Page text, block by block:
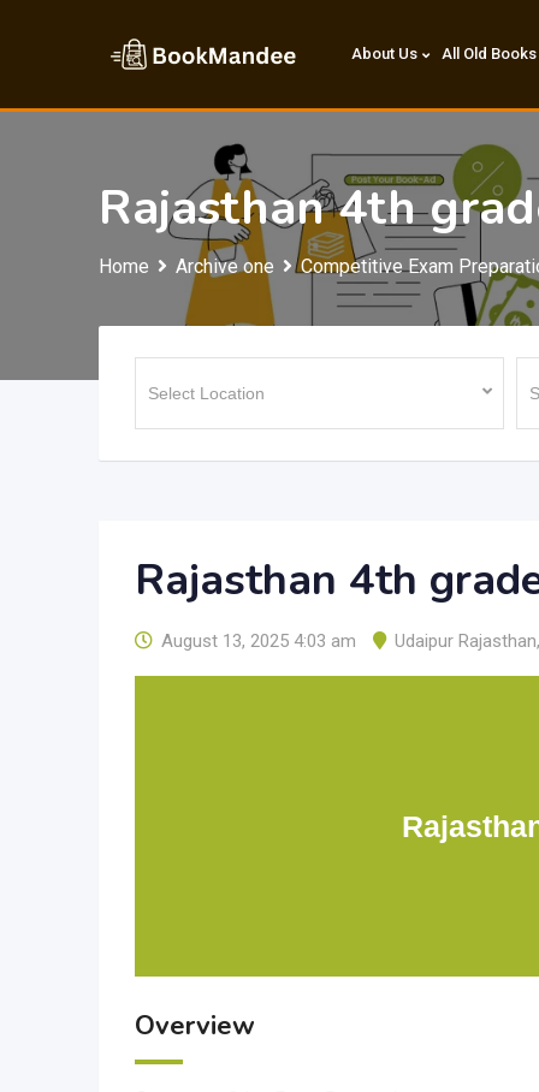
About Us All Old Books
Rajasthan 4th
Home Archive one Competitive Exam
Rajasthan 4th
August 13, 2025 4:03 am Udaipur Rajasthan,
Overview